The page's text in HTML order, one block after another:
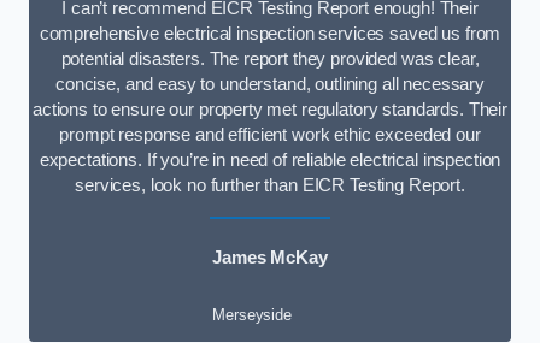
I can’t recommend EICR Testing Report enough! Their
comprehensive electrical inspection services saved us from
potential disasters. The report they provided was clear,
concise, and easy to understand, outlining all necessary
actions to ensure our property met regulatory standards. Their
prompt response and efficient work ethic exceeded our
expectations. If you’re in need of reliable electrical inspection
services, look no further than EICR Testing Report.
James McKay
Merseyside